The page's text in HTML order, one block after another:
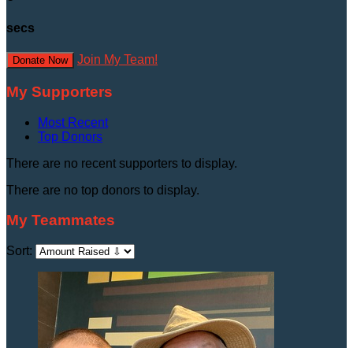
secs
Donate Now Join My Team!
My Supporters
Most Recent
Top Donors
There are no recent supporters to display.
There are no top donors to display.
My Teammates
Sort: